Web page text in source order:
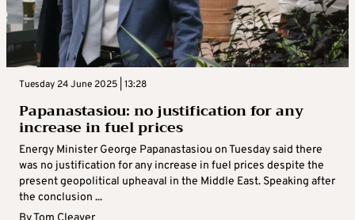
Tuesday 24 June 2025 | 13:28
Papanastasiou: no justification for any
increase in fuel prices
Energy Minister George Papanastasiou on Tuesday said there
was no justification for any increase in fuel prices despite the
present geopolitical upheaval in the Middle East. Speaking after
the conclusion ...